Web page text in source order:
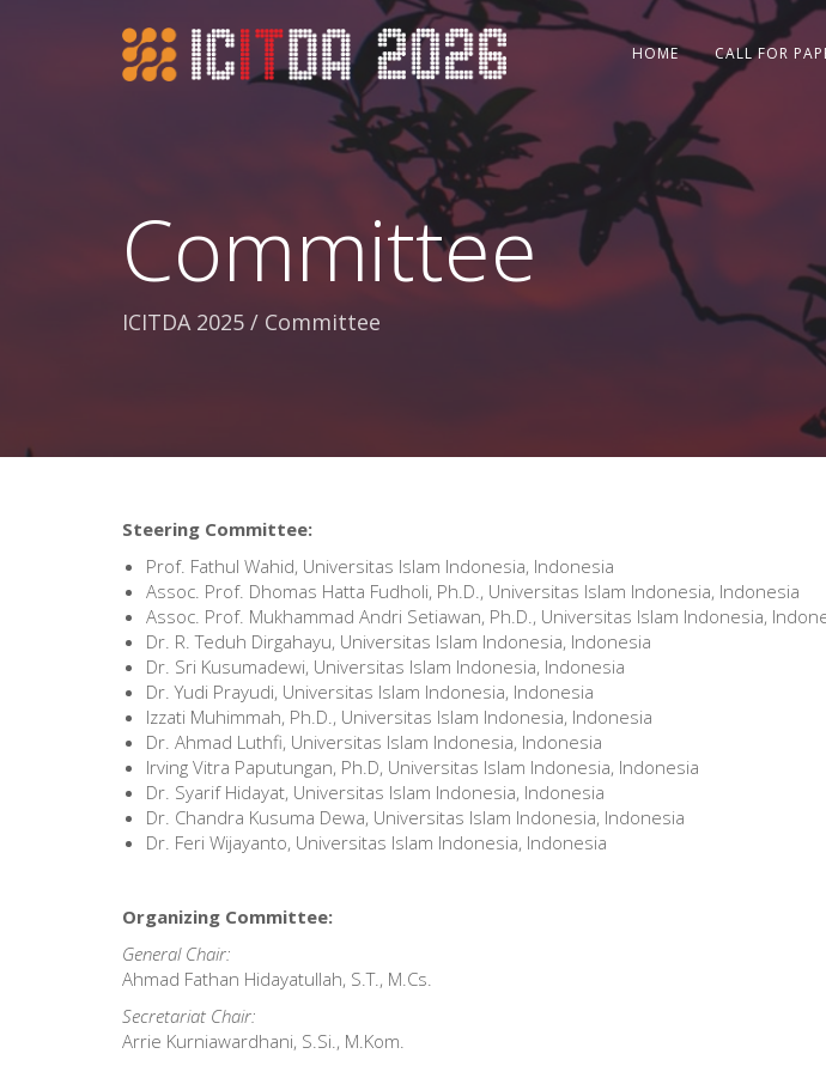
HOME CALL FOR
Committee
ICITDA 2025 / Committee
Steering Committee:
Prof. Fathul Wahid, Universitas Islam Indonesia, Indonesia
Assoc. Prof. Dhomas Hatta Fudholi, Ph.D., Universitas Islam Indonesia, Indonesia
Assoc. Prof. Mukhammad Andri Setiawan, Ph.D., Universitas Islam Indonesia,
Dr. R. Teduh Dirgahayu, Universitas Islam Indonesia, Indonesia
Dr. Sri Kusumadewi, Universitas Islam Indonesia, Indonesia
Dr. Yudi Prayudi, Universitas Islam Indonesia, Indonesia
Izzati Muhimmah, Ph.D., Universitas Islam Indonesia, Indonesia
Dr. Ahmad Luthfi, Universitas Islam Indonesia, Indonesia
Irving Vitra Paputungan, Ph.D, Universitas Islam Indonesia, Indonesia
Dr. Syarif Hidayat, Universitas Islam Indonesia, Indonesia
Dr. Chandra Kusuma Dewa, Universitas Islam Indonesia, Indonesia
Dr. Feri Wijayanto, Universitas Islam Indonesia, Indonesia
Organizing Committee:
General Chair:
Ahmad Fathan Hidayatullah, S.T., M.Cs.
Secretariat Chair:
Arrie Kurniawardhani, S.Si., M.Kom.